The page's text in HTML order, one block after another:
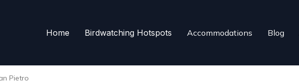
Home Birdwatching Hotspots Accommodations Blog
Pietro